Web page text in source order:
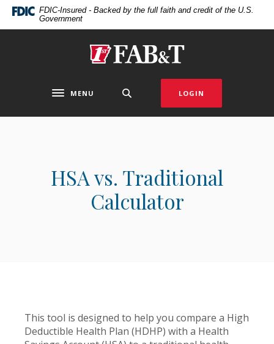
Home
DownloadFDIC-Insured - Backed by the full faith and credit of the U.S.
Government
First Arkansas Bank & Trust
Toggle navigation
MENU LOGIN
HSA vs. Traditional
Calculator
This tool is designed to help you compare a High
Deductible Health Plan (HDHP) with a Health